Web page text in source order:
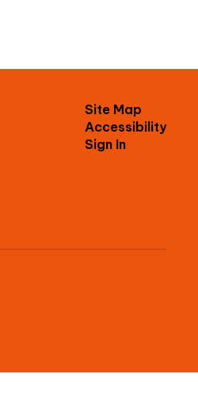
Site Map
Accessibility
Sign In